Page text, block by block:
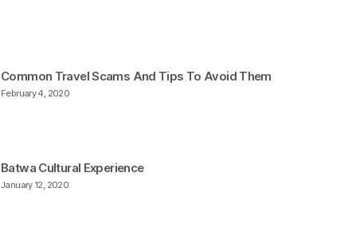
February 4, 2020
Common Travel Scams And Tips To Avoid Them
January 12, 2020
Batwa Cultural Experience